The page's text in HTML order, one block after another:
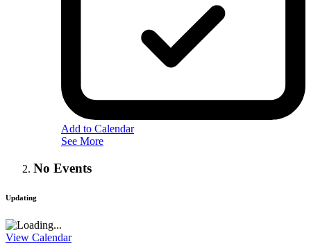
Add to Calendar
See More
No Events
Updating
View Calendar